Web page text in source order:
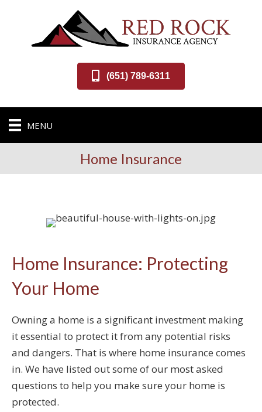
(651) 789-6311
MENU
Home Insurance
Home Insurance: Protecting
Your Home
Owning a home is a significant investment making
it essential to protect it from any potential risks
and dangers. That is where home insurance comes
in. We have listed out some of our most asked
questions to help you make sure your home is
protected.